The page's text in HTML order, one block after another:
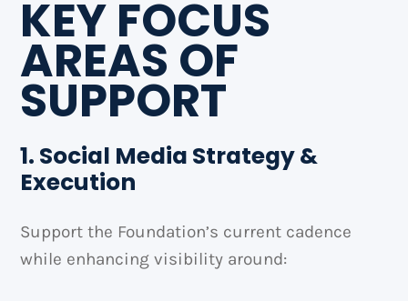
KEY FOCUS
AREAS OF
SUPPORT
1. Social Media Strategy &
Execution
Support the Foundation’s current cadence
while enhancing visibility around: